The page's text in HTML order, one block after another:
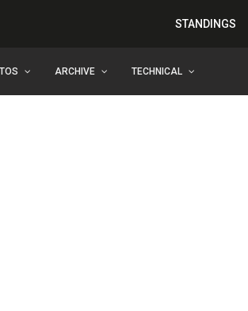
STANDINGS
ARCHIVE TECHNICAL